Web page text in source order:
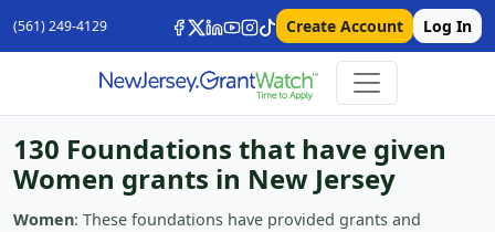
(561) 249-4129 Create Account Log In
130 Foundations that have given
Women grants in New Jersey
Women: These foundations have provided grants and